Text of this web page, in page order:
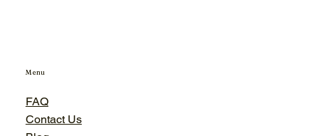
Menu
FAQ
Contact Us